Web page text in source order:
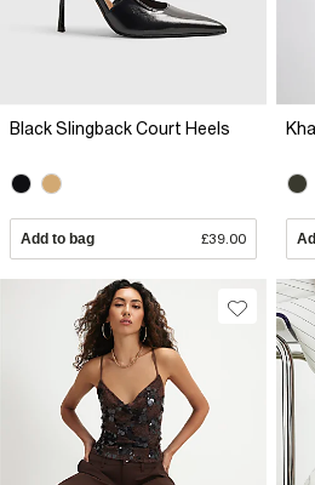
Black Slingback Court Heels
Add to bag £39.00